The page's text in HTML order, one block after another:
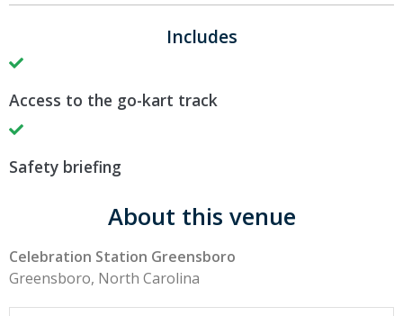
Includes
Access to the go-kart track
Safety briefing
About this venue
Celebration Station Greensboro
Greensboro, North Carolina